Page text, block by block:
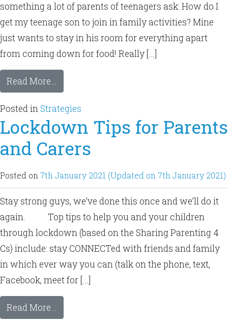
something a lot of parents of teenagers ask: How do I
get my teenage son to join in family activities? Mine
just wants to stay in his room for everything apart
from coming down for food! Really […]
Read More…
Posted inStrategies
Lockdown Tips for Parents
and Carers
Posted on 7th January 2021 (Updated on 7th January 2021)
Stay strong guys, we’ve done this once and we’ll do it
again. Top tips to help you and your children
through lockdown (based on the Sharing Parenting 4
Cs) include: stay CONNECTed with friends and family
in which ever way you can (talk on the phone, text,
Facebook, meet for […]
Read More…